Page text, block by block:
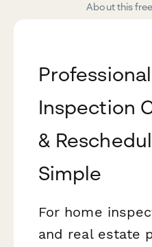
About this
Inspection
&
Simple
For home
and real estate